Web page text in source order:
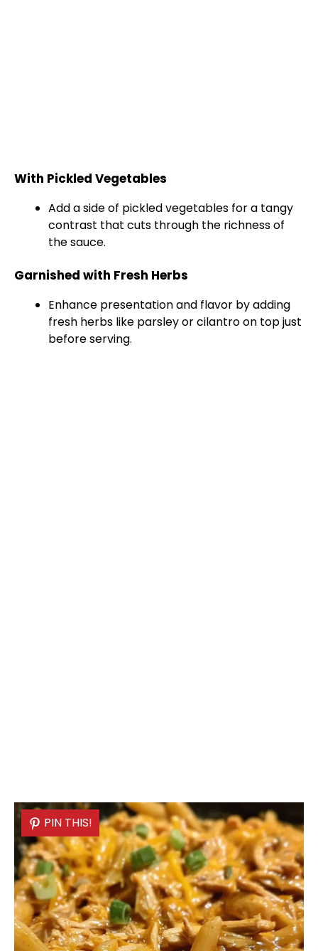
With Pickled Vegetables
Add a side of pickled vegetables for a tangy
contrast that cuts through the richness of
the sauce.
Garnished with Fresh Herbs
Enhance presentation and flavor by adding
fresh herbs like parsley or cilantro on top just
before serving.
PIN THIS!